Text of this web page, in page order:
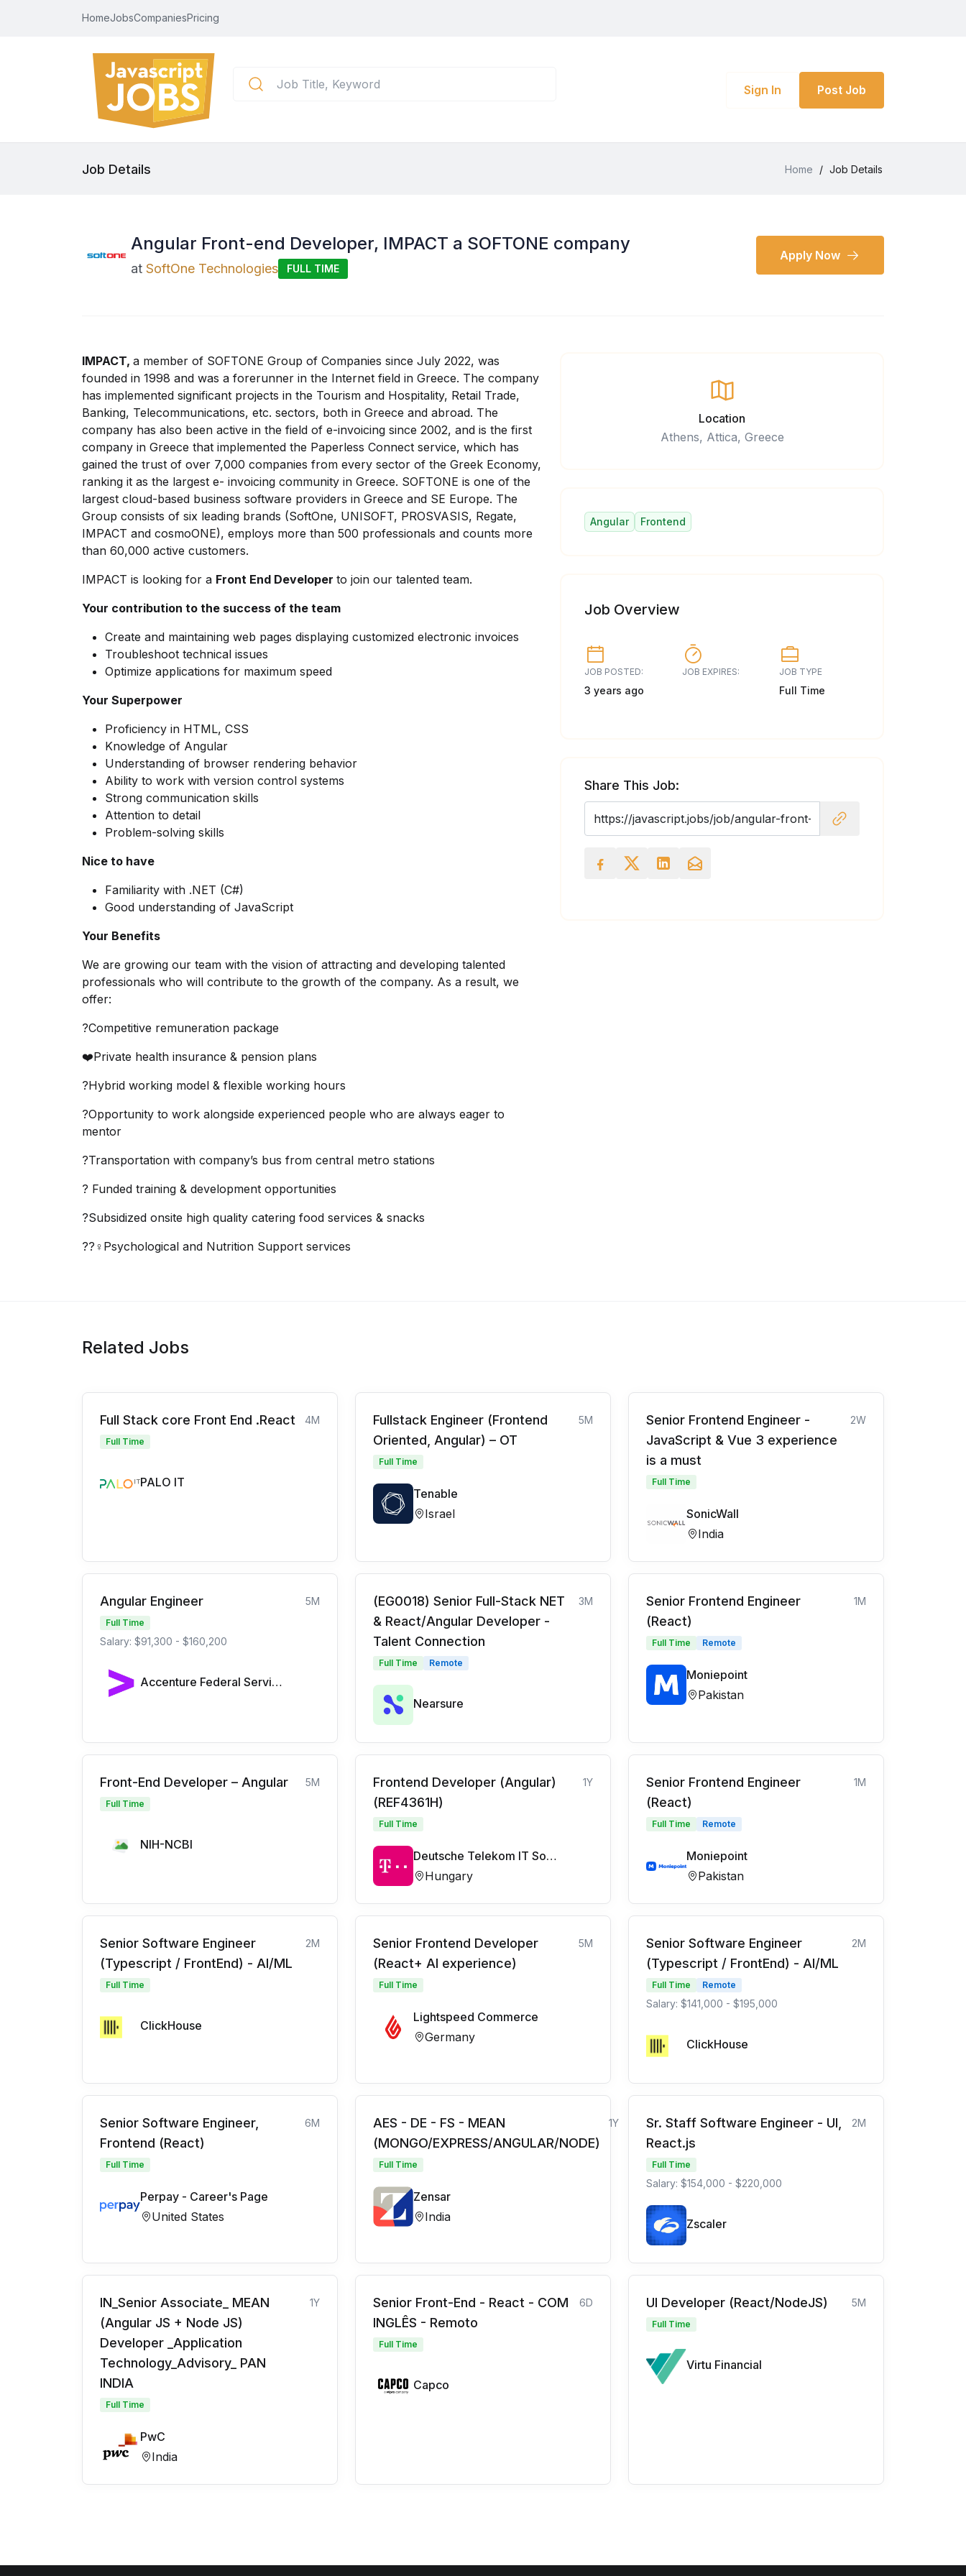
HomeJobsCompaniesPricing
Sign In Post Job
Job Details Home / Job Details
Angular Front-end Developer, IMPACT a SOFTONE company
at SoftOne Technologies FULL TIME
Apply Now
IMPACT, a member of SOFTONE Group of Companies since July 2022, was
founded in 1998 and was a forerunner in the Internet field in Greece. The company
has implemented significant projects in the Tourism and Hospitality, Retail Trade,
Banking, Telecommunications, etc. sectors, both in Greece and abroad. The
company has also been active in the field of e-invoicing since 2002, and is the first
company in Greece that implemented the Paperless Connect service, which has
gained the trust of over 7,000 companies from every sector of the Greek Economy,
ranking it as the largest e- invoicing community in Greece. SOFTONE is one of the
largest cloud-based business software providers in Greece and SE Europe. The
Group consists of six leading brands (SoftOne, UNISOFT, PROSVASIS, Regate,
IMPACT and cosmoONE), employs more than 500 professionals and counts more
than 60,000 active customers.
IMPACT is looking for a Front End Developer to join our talented team.
Your contribution to the success of the team
Create and maintaining web pages displaying customized electronic invoices
Troubleshoot technical issues
Optimize applications for maximum speed
Your Superpower
Proficiency in HTML, CSS
Knowledge of Angular
Understanding of browser rendering behavior
Ability to work with version control systems
Strong communication skills
Attention to detail
Problem-solving skills
Nice to have
Familiarity with .NET (C#)
Good understanding of JavaScript
Your Benefits
We are growing our team with the vision of attracting and developing talented
professionals who will contribute to the growth of the company. As a result, we
offer:
?Competitive remuneration package
❤️Private health insurance & pension plans
?Hybrid working model & flexible working hours
?Opportunity to work alongside experienced people who are always eager to
mentor
?Transportation with company’s bus from central metro stations
? Funded training & development opportunities
?Subsidized onsite high quality catering food services & snacks
??‍♀️Psychological and Nutrition Support services
Location
Athens, Attica, Greece
Angular Frontend
Job Overview
JOB POSTED:
3 years ago
JOB EXPIRES: JOB TYPE
Full Time
Share This Job:
Related Jobs
Full Stack core Front End .React 4M
Full Time
PALO IT
Fullstack Engineer (Frontend
Oriented, Angular) – OT
5M
Full Time
Tenable
Israel
Senior Frontend Engineer -
JavaScript & Vue 3 experience
is a must
2W
Full Time
SonicWall
India
Angular Engineer 5M
Full Time
Salary: $91,300 - $160,200
Accenture Federal Services
(EG0018) Senior Full-Stack NET
& React/Angular Developer -
Talent Connection
3M
Full Time Remote
Nearsure
Senior Frontend Engineer
(React)
1M
Full Time Remote
Moniepoint
Pakistan
Front-End Developer – Angular 5M
Full Time
NIH-NCBI
Frontend Developer (Angular)
(REF4361H)
1Y
Full Time
Deutsche Telekom IT Solutions
Hungary
Senior Frontend Engineer
(React)
1M
Full Time Remote
Moniepoint
Pakistan
Senior Software Engineer
(Typescript / FrontEnd) - AI/ML
2M
Full Time
ClickHouse
Senior Frontend Developer
(React+ AI experience)
5M
Full Time
Lightspeed Commerce
Germany
Senior Software Engineer
(Typescript / FrontEnd) - AI/ML
2M
Full Time Remote
Salary: $141,000 - $195,000
ClickHouse
Senior Software Engineer,
Frontend (React)
6M
Full Time
Perpay - Career's Page
United States
AES - DE - FS - MEAN
(MONGO/EXPRESS/ANGULAR/NODE)
1Y
Full Time
Zensar
India
Sr. Staff Software Engineer - UI,
React.js
2M
Full Time
Salary: $154,000 - $220,000
Zscaler
IN_Senior Associate_ MEAN
(Angular JS + Node JS)
Developer _Application
Technology_Advisory_ PAN
INDIA
1Y
Full Time
PwC
India
Senior Front-End - React - COM
INGLÊS - Remoto
6D
Full Time
Capco
UI Developer (React/NodeJS) 5M
Full Time
Virtu Financial